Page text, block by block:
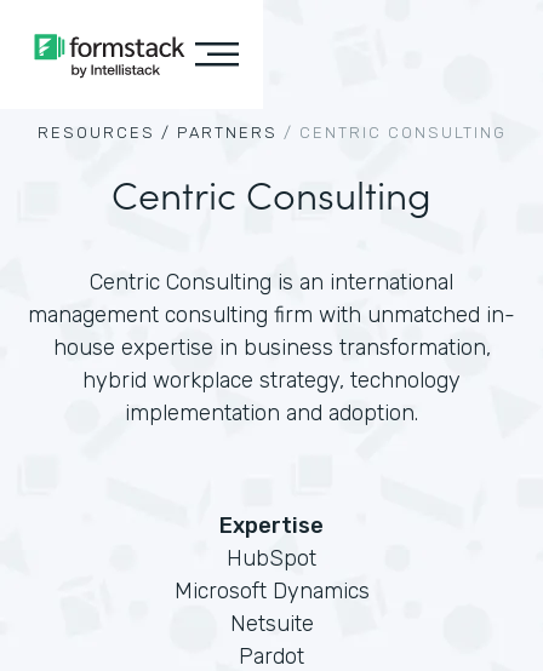
RESOURCES / PARTNERS / CENTRIC CONSULTING
Centric Consulting
Centric Consulting is an international
management consulting firm with unmatched in-
house expertise in business transformation,
hybrid workplace strategy, technology
implementation and adoption.
Expertise
HubSpot
Microsoft Dynamics
Netsuite
Pardot